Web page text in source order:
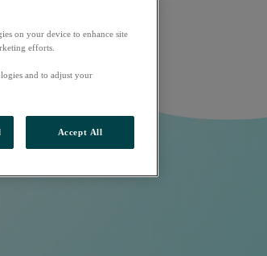
on your device to enhance site
efforts.
and to adjust your
Accept All